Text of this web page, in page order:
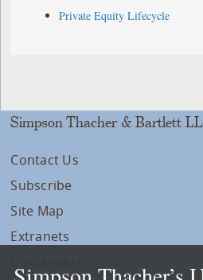
Private Equity Lifecycle
Simpson Thacher & Bartlett
Contact Us
Subscribe
Site Map
Extranets